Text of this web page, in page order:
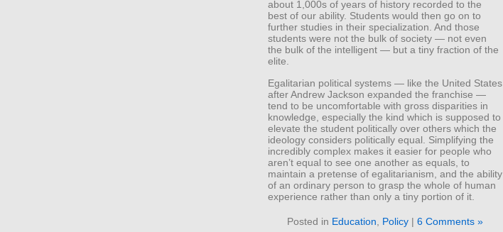
about 1,000s of years of history recorded to the
best of our ability. Students would then go on to
further studies in their specialization. And those
students were not the bulk of society — not even
the bulk of the intelligent — but a tiny fraction of the
elite.
Egalitarian political systems — like the United States
after Andrew Jackson expanded the franchise —
tend to be uncomfortable with gross disparities in
knowledge, especially the kind which is supposed to
elevate the student politically over others which the
ideology considers politically equal. Simplifying the
incredibly complex makes it easier for people who
aren’t equal to see one another as equals, to
maintain a pretense of egalitarianism, and the ability
of an ordinary person to grasp the whole of human
experience rather than only a tiny portion of it.
Posted in Education Policy | 6 Comments »